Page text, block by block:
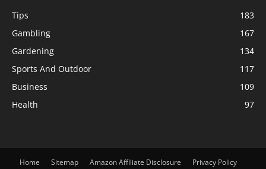
Tips
183
Gambling
167
Gardening
134
Sports And Outdoor
117
Business
109
Health
97
Home Sitemap Amazon Affiliate Disclosure Privacy Policy